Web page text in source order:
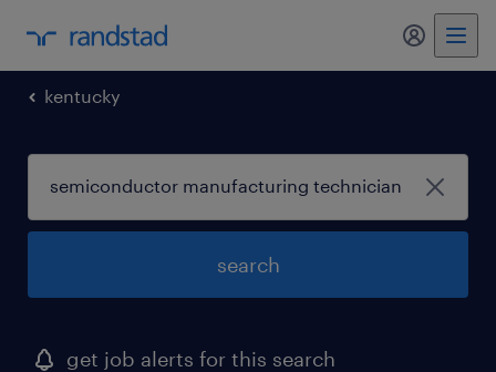
my
kentucky
search
get job alerts for this search